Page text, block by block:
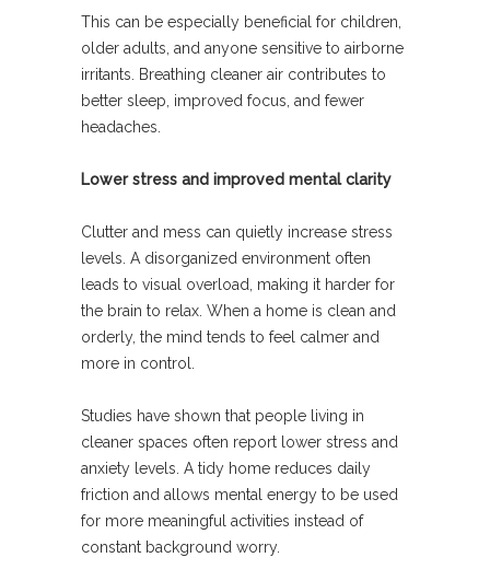
This can be especially beneficial for children,
older adults, and anyone sensitive to airborne
irritants. Breathing cleaner air contributes to
better sleep, improved focus, and fewer
headaches.
Lower stress and improved mental clarity
Clutter and mess can quietly increase stress
levels. A disorganized environment often
leads to visual overload, making it harder for
the brain to relax. When a home is clean and
orderly, the mind tends to feel calmer and
more in control.
Studies have shown that people living in
cleaner spaces often report lower stress and
anxiety levels. A tidy home reduces daily
friction and allows mental energy to be used
for more meaningful activities instead of
constant background worry.